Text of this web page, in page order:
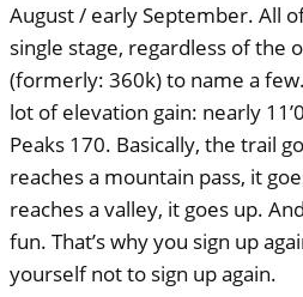
August / early September. All
single stage, regardless of the
(formerly: 360k) to name a
lot of elevation gain: nearly
Peaks 170. Basically, the trail
reaches a mountain pass, it
reaches a valley, it goes up.
fun. That’s why you sign up
yourself not to sign up again.